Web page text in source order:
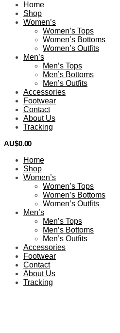
Home
Shop
Women’s
Women’s Tops
Women’s Bottoms
Women’s Outfits
Men’s
Men’s Tops
Men’s Bottoms
Men’s Outfits
Accessories
Footwear
Contact
About Us
Tracking
AU$0.00
Home
Shop
Women’s
Women’s Tops
Women’s Bottoms
Women’s Outfits
Men’s
Men’s Tops
Men’s Bottoms
Men’s Outfits
Accessories
Footwear
Contact
About Us
Tracking